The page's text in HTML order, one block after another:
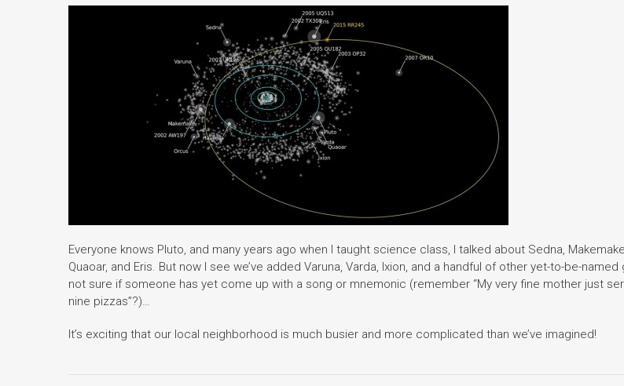
Everyone knows Pluto, and many years ago when I taught science class, I talked about Sedna,
Quaoar, and Eris. But now I see we’ve added Varuna, Varda, Ixion, and a handful of other yet-to-be-named
not sure if someone has yet come up with a song or mnemonic (remember “My very fine mother just
nine pizzas”?)…
It’s exciting that our local neighborhood is much busier and more complicated than we’ve imagined!